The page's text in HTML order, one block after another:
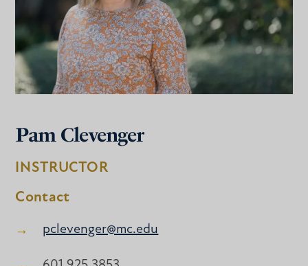
Pam Clevenger
INSTRUCTOR
Contact
pclevenger@mc.edu